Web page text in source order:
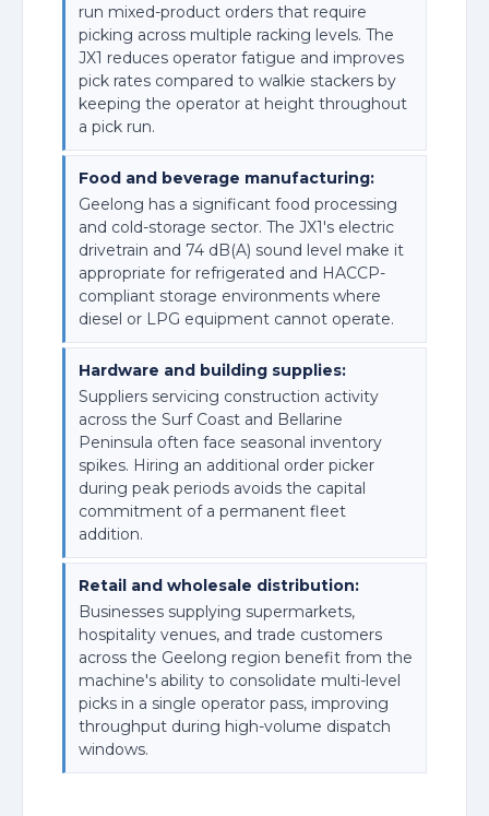
run mixed-product orders that require
picking across multiple racking levels. The
JX1 reduces operator fatigue and improves
pick rates compared to walkie stackers by
keeping the operator at height throughout
a pick run.
Food and beverage manufacturing:
Geelong has a significant food processing
and cold-storage sector. The JX1's electric
drivetrain and 74 dB(A) sound level make it
appropriate for refrigerated and HACCP-
compliant storage environments where
diesel or LPG equipment cannot operate.
Hardware and building supplies:
Suppliers servicing construction activity
across the Surf Coast and Bellarine
Peninsula often face seasonal inventory
spikes. Hiring an additional order picker
during peak periods avoids the capital
commitment of a permanent fleet
addition.
Retail and wholesale distribution:
Businesses supplying supermarkets,
hospitality venues, and trade customers
across the Geelong region benefit from the
machine's ability to consolidate multi-level
picks in a single operator pass, improving
throughput during high-volume dispatch
windows.